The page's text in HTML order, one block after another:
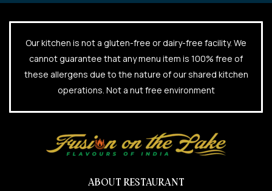
Our kitchen is not a gluten-free or dairy-free facility. We
cannot guarantee that any menu item is 100% free of
these allergens due to the nature of our shared kitchen
operations. Not a nut free environment
ABOUT RESTAURANT